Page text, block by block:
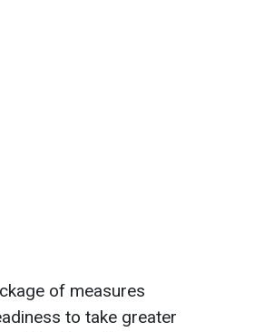
of measures
to take greater